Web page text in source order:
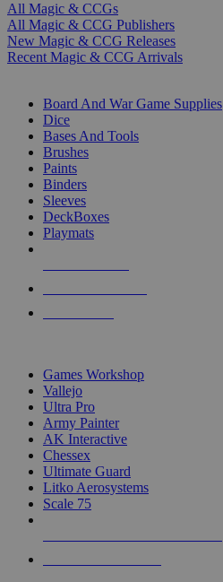
All Magic & CCGs
All Magic & CCG Publishers
New Magic & CCG Releases
Recent Magic & CCG Arrivals
Board And War Game Supplies
Dice
Bases And Tools
Brushes
Paints
Binders
Sleeves
DeckBoxes
Playmats
Games Workshop
Vallejo
Ultra Pro
Army Painter
AK Interactive
Chessex
Ultimate Guard
Litko Aerosystems
Scale 75